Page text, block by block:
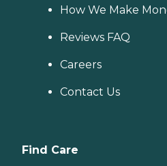
How We Make
Reviews FAQ
Careers
Contact Us
Find Care